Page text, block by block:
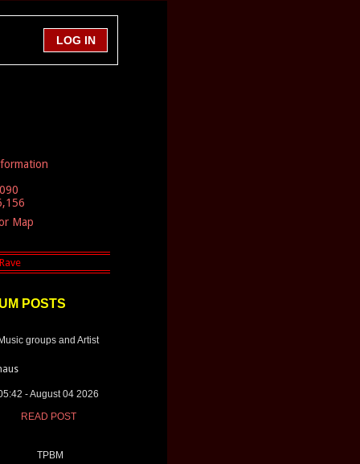
Map
POSTS
groups and Artist
- August 04 2026
READ POST
TPBM